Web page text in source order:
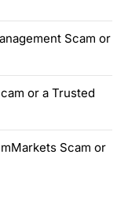
Scam or
or a Trusted
Scam or